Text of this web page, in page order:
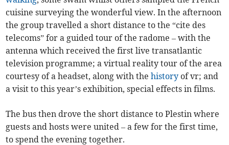
cuisine surveying the wonderful view. In the afternoon
the group travelled a short distance to the “cite des
telecoms” for a guided tour of the radome – with the
antenna which received the first live transatlantic
television programme; a virtual reality tour of the area
courtesy of a headset, along with thehistory of vr; and
a visit to this year’s exhibition, special effects in films.
The bus then drove the short distance to Plestin where
guests and hosts were united – a few for the first time,
to spend the evening together.